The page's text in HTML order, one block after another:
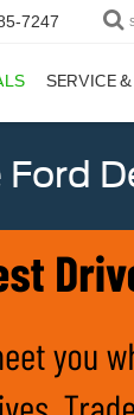
7247
SERVICE